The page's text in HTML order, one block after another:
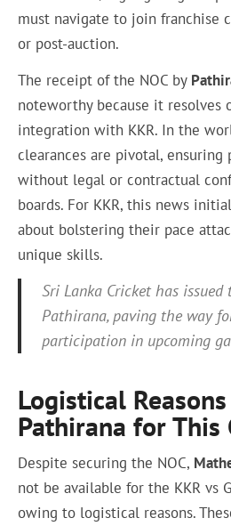
must navigate to join franchise
or post-auction.
The receipt of the NOC by
noteworthy because it resolves
integration with KKR. In the
clearances are pivotal, ensuring
without legal or contractual
boards. For KKR, this news
about bolstering their pace
unique skills.
Sri Lanka Cricket has
Pathirana, paving the way
participation in upcoming
Logistical
Pathirana for This
Despite securing the NOC,
not be available for the KKR vs
owing to logistical reasons.